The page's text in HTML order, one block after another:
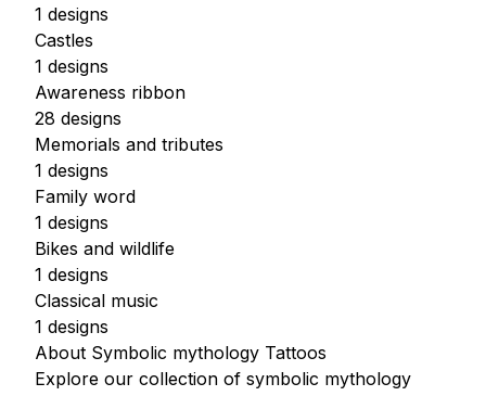
1 designs
Castles
1 designs
Awareness ribbon
28 designs
Memorials and tributes
1 designs
Family word
1 designs
Bikes and wildlife
1 designs
Classical music
1 designs
About Symbolic mythology Tattoos
Explore our collection of symbolic mythology